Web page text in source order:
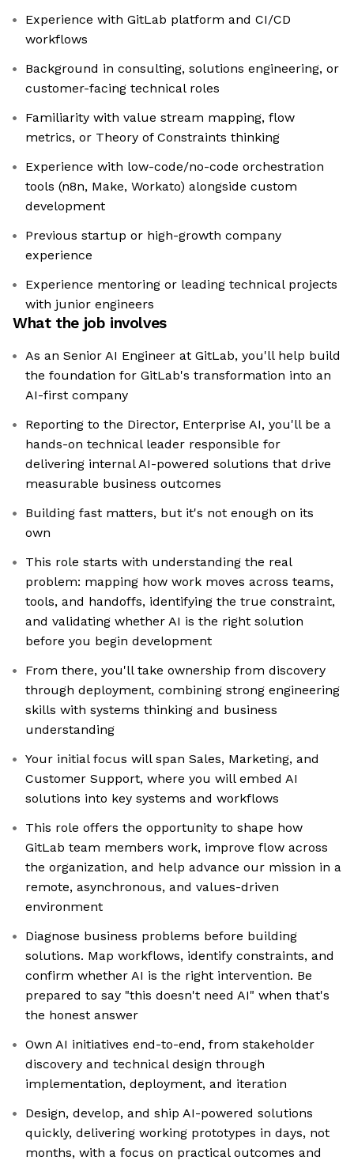
Experience with GitLab platform and CI/CD
workflows
Background in consulting, solutions engineering, or
customer-facing technical roles
Familiarity with value stream mapping, flow
metrics, or Theory of Constraints thinking
Experience with low-code/no-code orchestration
tools (n8n, Make, Workato) alongside custom
development
Previous startup or high-growth company
experience
Experience mentoring or leading technical projects
with junior engineers
What the job involves
As an Senior AI Engineer at GitLab, you'll help build
the foundation for GitLab's transformation into an
AI-first company
Reporting to the Director, Enterprise AI, you'll be a
hands-on technical leader responsible for
delivering internal AI-powered solutions that drive
measurable business outcomes
Building fast matters, but it's not enough on its
own
This role starts with understanding the real
problem: mapping how work moves across teams,
tools, and handoffs, identifying the true constraint,
and validating whether AI is the right solution
before you begin development
From there, you'll take ownership from discovery
through deployment, combining strong engineering
skills with systems thinking and business
understanding
Your initial focus will span Sales, Marketing, and
Customer Support, where you will embed AI
solutions into key systems and workflows
This role offers the opportunity to shape how
GitLab team members work, improve flow across
the organization, and help advance our mission in a
remote, asynchronous, and values-driven
environment
Diagnose business problems before building
solutions. Map workflows, identify constraints, and
confirm whether AI is the right intervention. Be
prepared to say "this doesn't need AI" when that's
the honest answer
Own AI initiatives end-to-end, from stakeholder
discovery and technical design through
implementation, deployment, and iteration
Design, develop, and ship AI-powered solutions
quickly, delivering working prototypes in days, not
months, with a focus on practical outcomes and